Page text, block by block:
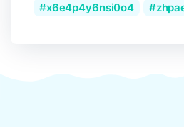
x6e4p4y6nsi0o4